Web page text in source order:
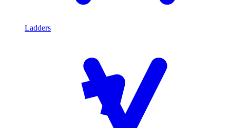
Ladders